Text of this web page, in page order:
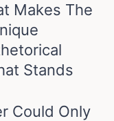
Makes The
Stands
Could Only